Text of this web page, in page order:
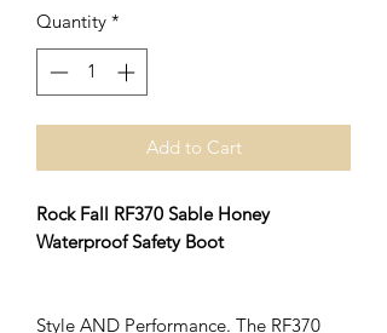
Quantity *
Add to Cart
Rock Fall RF370 Sable Honey
Waterproof Safety Boot
Style AND Performance. The RF370